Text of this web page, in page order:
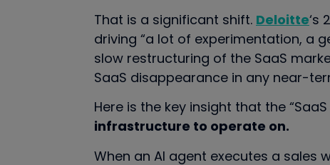
That is a significant shift. Deloitte‘s
driving “a lot of experimentation, a
slow restructuring of the SaaS
SaaS disappearance in any near-
Here is the key insight that the
infrastructure to operate on.
When an AI agent executes a sales